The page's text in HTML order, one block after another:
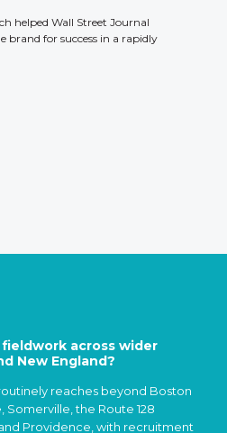
helped Wall Street Journal
brand for success in a rapidly
across wider
New England?
reaches beyond Boston
Somerville, the Route 128
Providence, with recruitment